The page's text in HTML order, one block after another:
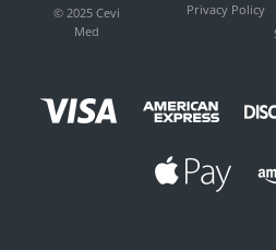
© 2025 Cevi
Med
Privacy Policy